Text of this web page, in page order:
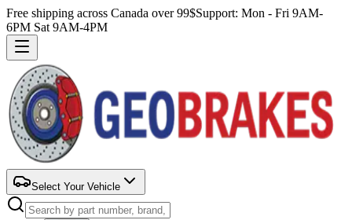
Free shipping across Canada over 99$Support: Mon - Fri 9AM-
6PM Sat 9AM-4PM
Select Your Vehicle